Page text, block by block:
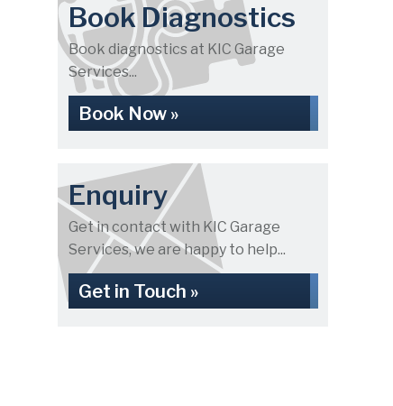
Book Diagnostics
Book diagnostics at KIC Garage
Services...
Book Now »
Enquiry
Get in contact with KIC Garage
Services, we are happy to help...
Get in Touch »